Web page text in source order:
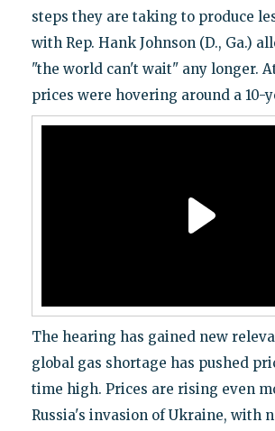
steps they are taking to produce
with Rep. Hank Johnson (D., Ga.)
"the world can't wait" any longer.
prices were hovering around a 10-
The hearing has gained new
global gas shortage has pushed
time high. Prices are rising even
Russia's invasion of Ukraine, with